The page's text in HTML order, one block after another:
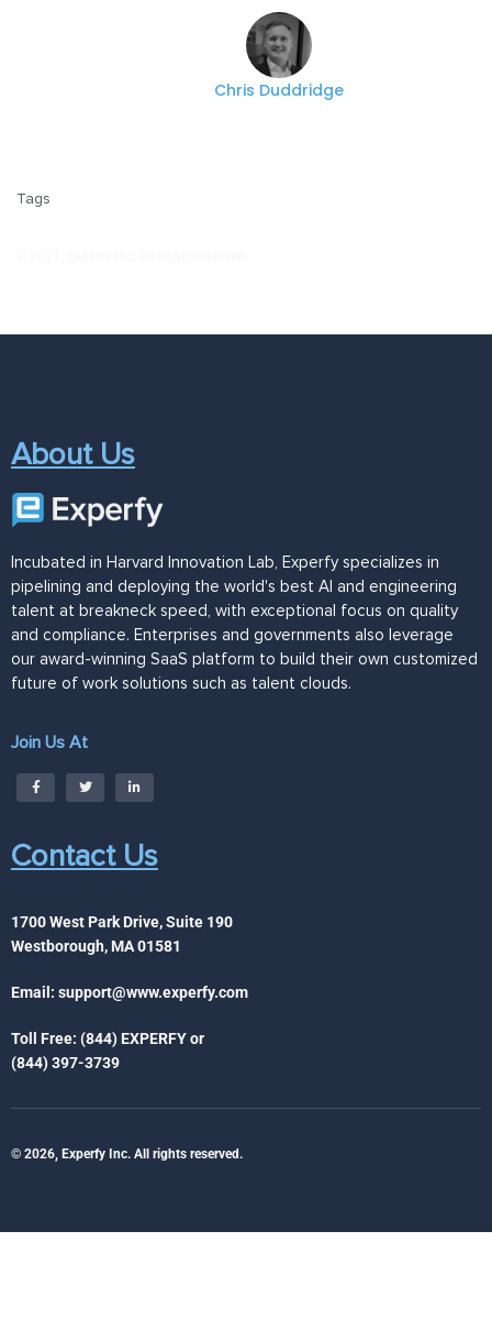
Chris Duddridge
Tags
About Us
Incubated in Harvard Innovation Lab, Experfy specializes in
pipelining and deploying the world's best AI and engineering
talent at breakneck speed, with exceptional focus on quality
and compliance. Enterprises and governments also leverage
our award-winning SaaS platform to build their own customized
future of work solutions such as talent clouds.
Join Us At
Contact Us
1700 West Park Drive, Suite 190
Westborough, MA 01581
Email: support@www.experfy.com
Toll Free: (844) EXPERFY or
(844) 397-3739
© 2026, Experfy Inc. All rights reserved.